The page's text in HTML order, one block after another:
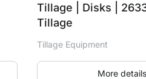
Tillage | Disks |
Tillage
Tillage Equipment
More details